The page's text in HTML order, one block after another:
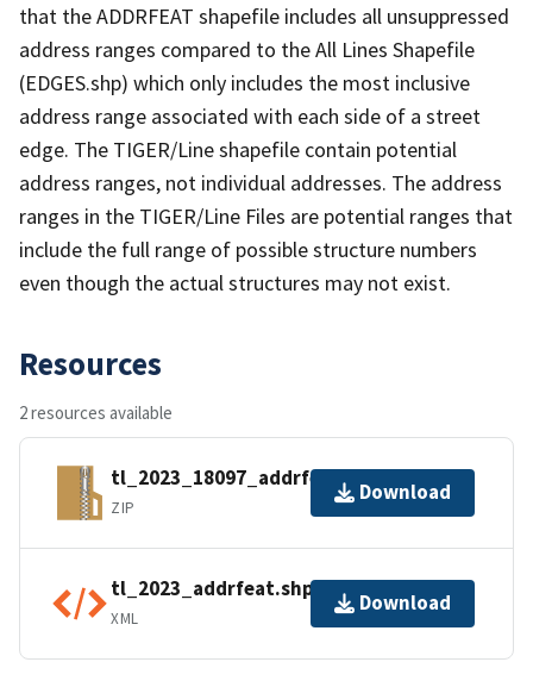
that the ADDRFEAT shapefile includes all unsuppressed
address ranges compared to the All Lines Shapefile
(EDGES.shp) which only includes the most inclusive
address range associated with each side of a street
edge. The TIGER/Line shapefile contain potential
address ranges, not individual addresses. The address
ranges in the TIGER/Line Files are potential ranges that
include the full range of possible structure numbers
even though the actual structures may not exist.
Resources
2 resources available
tl_2023_18097_addrfeat.zip
ZIP
Download
tl_2023_addrfeat.shp.ea.iso.xml
XML
Download